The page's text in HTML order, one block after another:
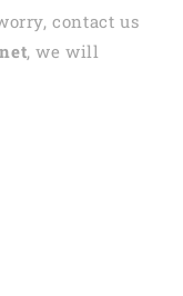
contact us
, we will